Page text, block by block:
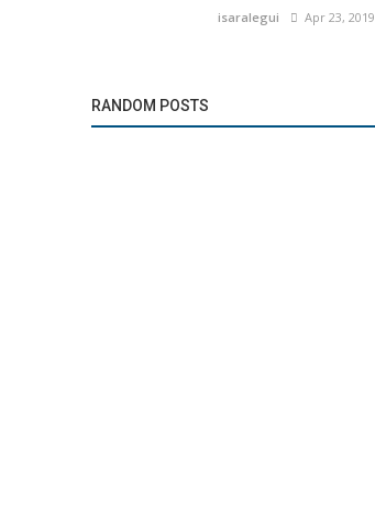
isaralegui Apr 23, 2019
RANDOM POSTS